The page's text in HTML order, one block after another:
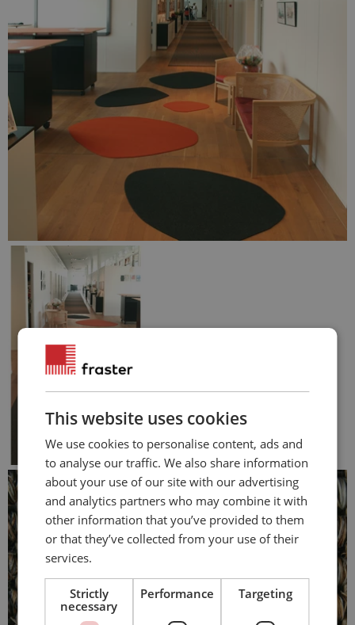
This website uses cookies
We use cookies to personalise content, ads and
to analyse our traffic. We also share information
about your use of our site with our advertising
and analytics partners who may combine it with
other information that you’ve provided to them
or that they’ve collected from your use of their
services.
Strictly
necessary
Performance Targeting